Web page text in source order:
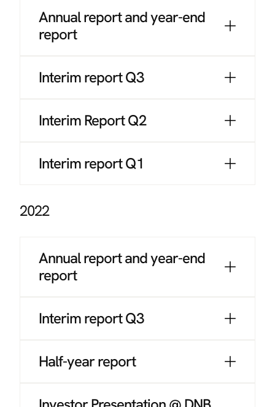
Annual report and year-end
report
Interim report Q3
Interim Report Q2
Interim report Q1
2022
Annual report and year-end
report
Interim report Q3
Half-year report